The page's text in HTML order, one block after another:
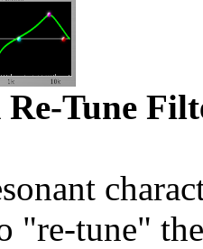
Tune
"re-tune"